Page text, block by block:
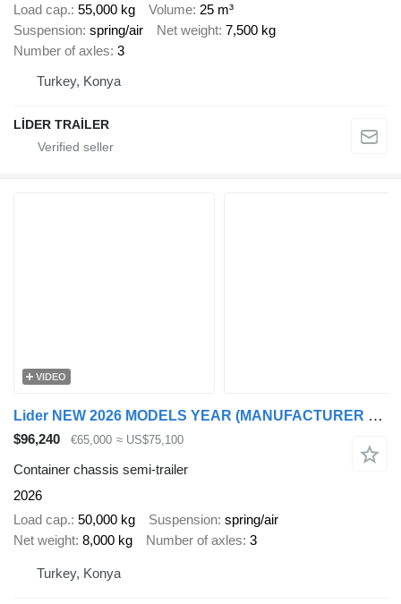
Load cap. 55,000 kg Volume 25 m³
Suspension spring/air Net weight 7,500 kg
Number of axles 3
Turkey, Konya
LİDER TRAİLER
VIDEO
Lider NEW 2026 MODELS YEAR (MANUFACTURER COMPANY LIDER TRAILER
$96,240 €65,000 ≈ US$75,100
Container chassis semi-trailer
2026
Load cap. 50,000 kg Suspension spring/air
Net weight 8,000 kg Number of axles 3
Turkey, Konya